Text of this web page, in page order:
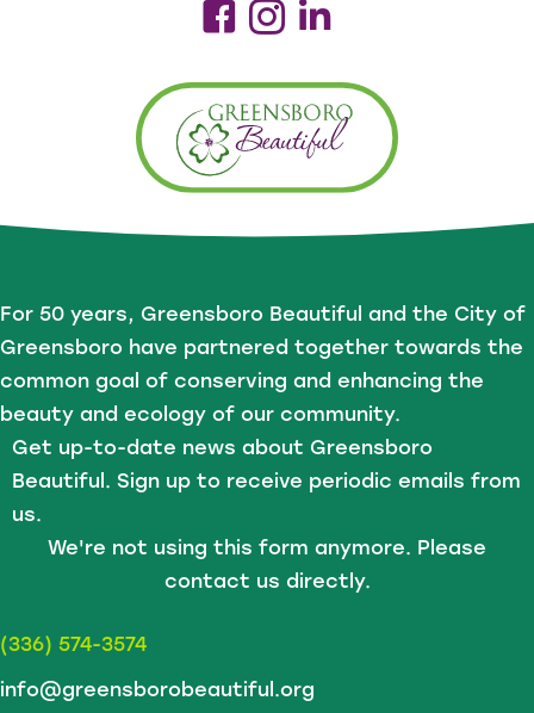
For 50 years, Greensboro Beautiful and the City of
Greensboro have partnered together towards the
common goal of conserving and enhancing the
beauty and ecology of our community.
Get up-to-date news about Greensboro
Beautiful. Sign up to receive periodic emails from
us.
We're not using this form anymore. Please
contact us directly.
(336) 574-3574
info@greensborobeautiful.org